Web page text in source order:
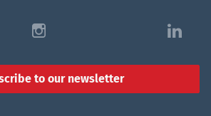
i l
to our newsletter